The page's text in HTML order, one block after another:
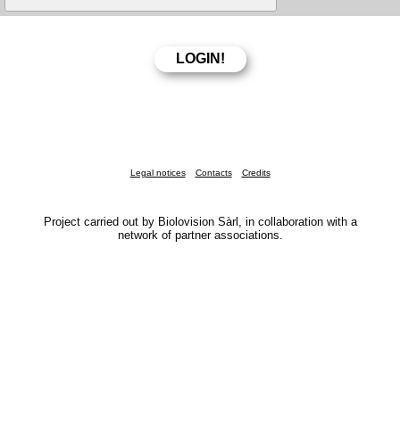
Legal notices Contacts Credits
Project carried out by Biolovision Sàrl, in collaboration with a
network of partner associations.